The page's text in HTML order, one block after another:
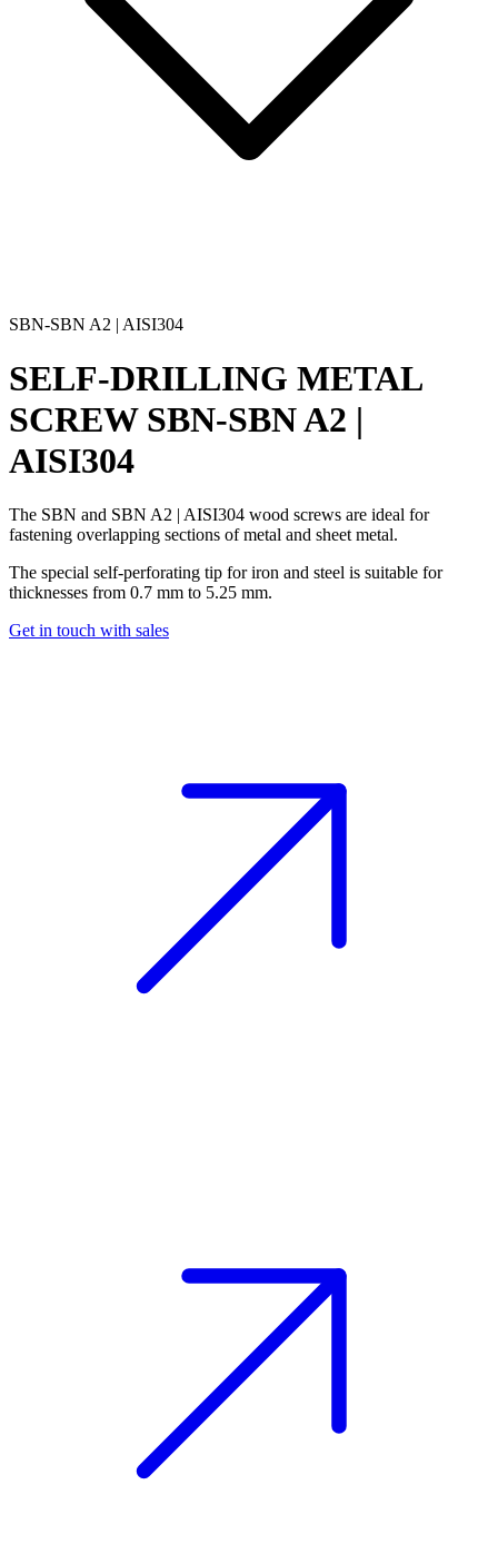
SBN-SBN A2 | AISI304
SELF-DRILLING METAL
SCREWSBN-SBN A2 |
AISI304
The SBN and SBN A2 | AISI304 wood screws are ideal for
fastening overlapping sections of metal and sheet metal.
The special self-perforating tip for iron and steel is suitable for
thicknesses from 0.7 mm to 5.25 mm.
Get in touch with sales